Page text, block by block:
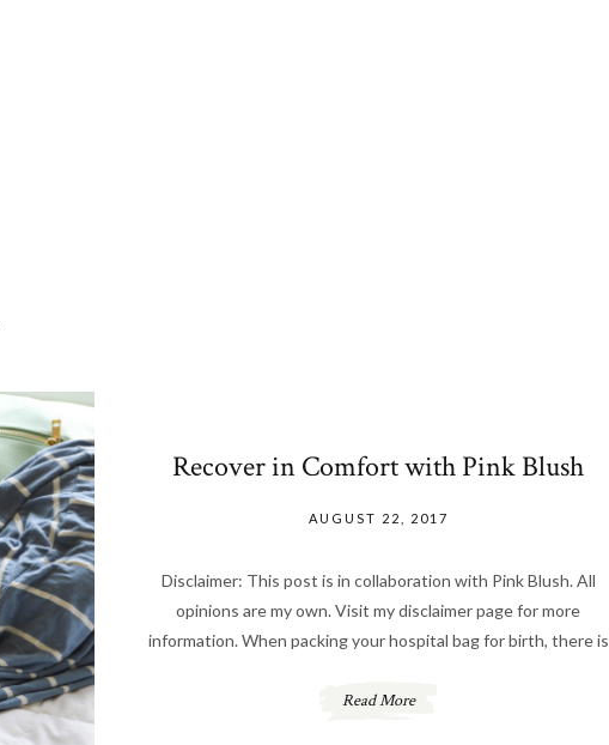
Recover in Comfort with Pink Blush
AUGUST 22, 2017
Disclaimer: This post is in collaboration with Pink Blush. All
opinions are my own. Visit my disclaimer page for more
information. When packing your hospital bag for birth, there is
Read More